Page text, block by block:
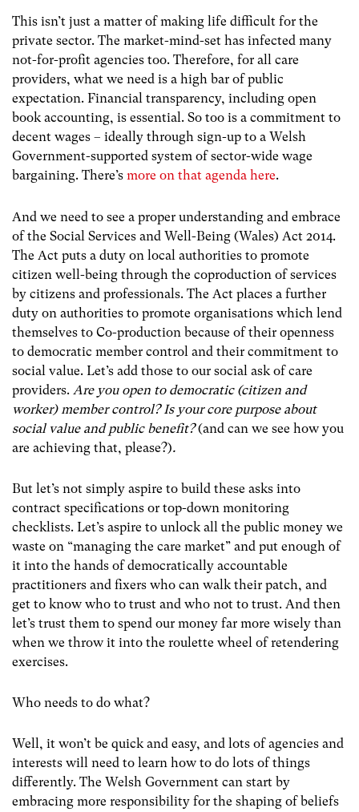
This isn’t just a matter of making life difficult for the
private sector. The market-mind-set has infected many
not-for-profit agencies too. Therefore, for all care
providers, what we need is a high bar of public
expectation. Financial transparency, including open
book accounting, is essential. So too is a commitment to
decent wages – ideally through sign-up to a Welsh
Government-supported system of sector-wide wage
bargaining. There’s more on that agenda here.
And we need to see a proper understanding and embrace
of the Social Services and Well-Being (Wales) Act 2014.
The Act puts a duty on local authorities to promote
citizen well-being through the coproduction of services
by citizens and professionals. The Act places a further
duty on authorities to promote organisations which lend
themselves to Co-production because of their openness
to democratic member control and their commitment to
social value. Let’s add those to our social ask of care
providers. Are you open to democratic (citizen and
worker) member control? Is your core purpose about
social value and public benefit?(and can we see how you
are achieving that, please?).
But let’s not simply aspire to build these asks into
contract specifications or top-down monitoring
checklists. Let’s aspire to unlock all the public money we
waste on “managing the care market” and put enough of
it into the hands of democratically accountable
practitioners and fixers who can walk their patch, and
get to know who to trust and who not to trust. And then
let’s trust them to spend our money far more wisely than
when we throw it into the roulette wheel of retendering
exercises.
Who needs to do what?
Well, it won’t be quick and easy, and lots of agencies and
interests will need to learn how to do lots of things
differently. The Welsh Government can start by
embracing more responsibility for the shaping of beliefs